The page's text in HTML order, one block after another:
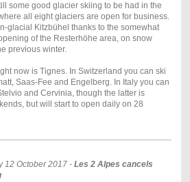
some good glacier skiing to be had in the
all eight glaciers are open for business.
glacial Kitzbühel thanks to the somewhat
of the Resterhöhe area, on snow
previous winter.
now is Tignes. In Switzerland you can ski
Saas-Fee and Engelberg. In Italy you can
and Cervinia, though the latter is
but will start to open daily on 28
12 October 2017 - Les 2 Alpes cancels